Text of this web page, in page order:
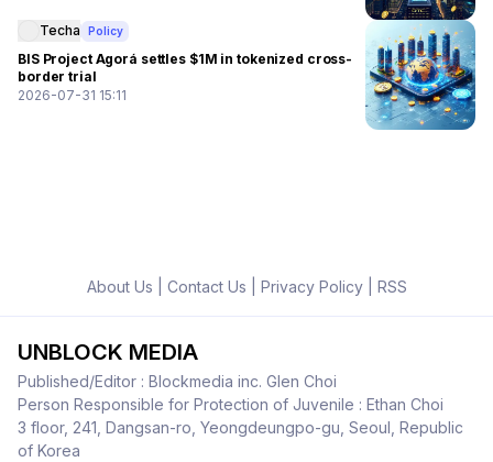
Techa Policy
BIS Project Agorá settles $1M in tokenized cross-
border trial
2026-07-31 15:11
About Us Contact Us Privacy Policy| RSS
UNBLOCK MEDIA
Published/Editor : Blockmedia inc. Glen Choi
Person Responsible for Protection of Juvenile : Ethan Choi
3 floor, 241, Dangsan-ro, Yeongdeungpo-gu, Seoul, Republic
of Korea